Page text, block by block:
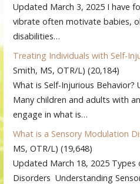
Updated March 3, 2025 I have
vibrate often motivate babies,
disabilities…
Treating Individuals with Self-
Smith, MS, OTR/L) (20,184)
What is Self-Injurious
Many children and adults with
engage in what is…
What is a Sensory Modulation
MS, OTR/L) (19,648)
Updated March 18, 2025 Types
Disorders Understanding